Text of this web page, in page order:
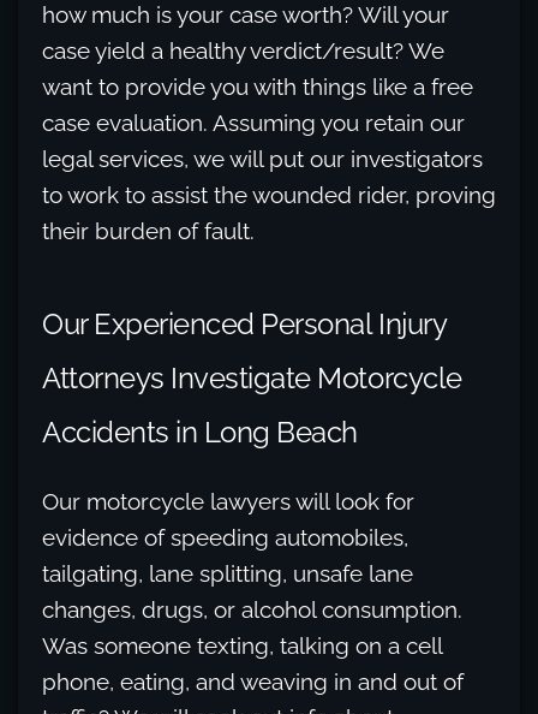
how much is your case worth? Will your
case yield a healthy verdict/result? We
want to provide you with things like a free
case evaluation. Assuming you retain our
legal services, we will put our investigators
to work to assist the wounded rider, proving
their burden of fault.
Our Experienced Personal Injury
Attorneys Investigate Motorcycle
Accidents in Long Beach
Our motorcycle lawyers will look for
evidence of speeding automobiles,
tailgating, lane splitting, unsafe lane
changes, drugs, or alcohol consumption.
Was someone texting, talking on a cell
phone, eating, and weaving in and out of